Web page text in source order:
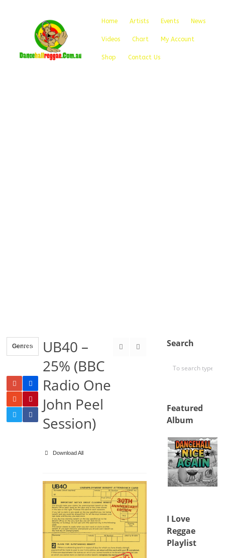
Home Artists Events News
Videos Chart My Account
Shop Contact Us
GenresReggae UB40 –
25% (BBC
Radio One
John Peel
Session)
Download All
Search
Featured
Album
I Love
Reggae
Playlist